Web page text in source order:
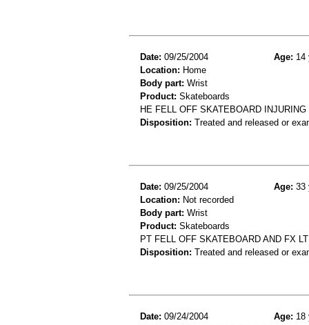
Date: 09/25/2004 Age: 14
Location: Home
Body part: Wrist
Product: Skateboards
HE FELL OFF SKATEBOARD
Disposition: Treated and released or
Date: 09/25/2004 Age: 33
Location: Not recorded
Body part: Wrist
Product: Skateboards
PT FELL OFF SKATEBOARD AND FX
Disposition: Treated and released or
Date: 09/24/2004 Age: 18